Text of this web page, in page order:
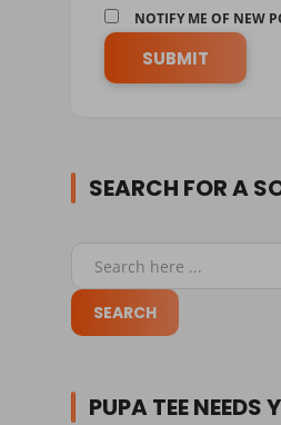
NOTIFY ME OF NEW
SEARCH FOR A
PUPA TEE NEEDS